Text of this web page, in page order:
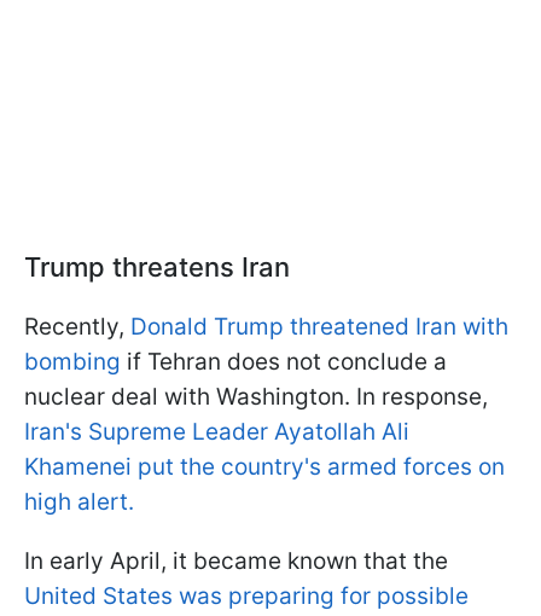
Trump threatens Iran
Recently, Donald Trump threatened Iran with
bombing if Tehran does not conclude a
nuclear deal with Washington. In response,
Iran's Supreme Leader Ayatollah Ali
Khamenei put the country's armed forces on
high alert.
In early April, it became known that the
United States was preparing for possible